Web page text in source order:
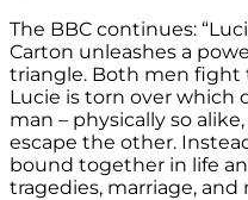
The BBC continues:
Carton unleashes a
triangle. Both men fight
Lucie is torn over which
man – physically so
escape the other.
bound together in life
tragedies, marriage, and